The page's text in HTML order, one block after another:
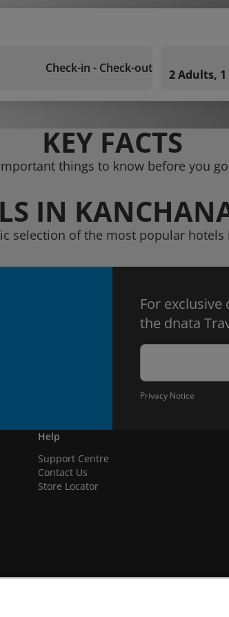
Check-in - Check-out 2 Adults, 1
KEY FACTS
things to know before you go
IN
selection of the most popular hotels
For
the dnata
Privacy Notice
Help
Support Centre
Contact Us
Store Locator